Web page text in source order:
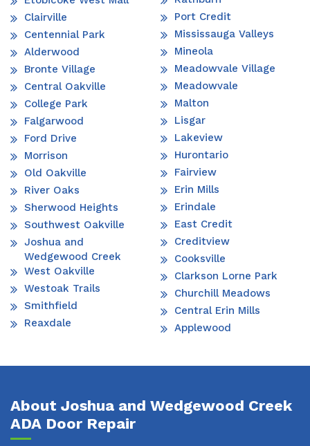
Clairville
Centennial Park
Alderwood
Bronte Village
Central Oakville
College Park
Falgarwood
Ford Drive
Morrison
Old Oakville
River Oaks
Sherwood Heights
Southwest Oakville
Joshua and
Wedgewood Creek
West Oakville
Westoak Trails
Smithfield
Reaxdale
Port Credit
Mississauga Valleys
Mineola
Meadowvale Village
Meadowvale
Malton
Lisgar
Lakeview
Hurontario
Fairview
Erin Mills
Erindale
East Credit
Creditview
Cooksville
Clarkson Lorne Park
Churchill Meadows
Central Erin Mills
Applewood
About Joshua and Wedgewood Creek
ADA Door Repair